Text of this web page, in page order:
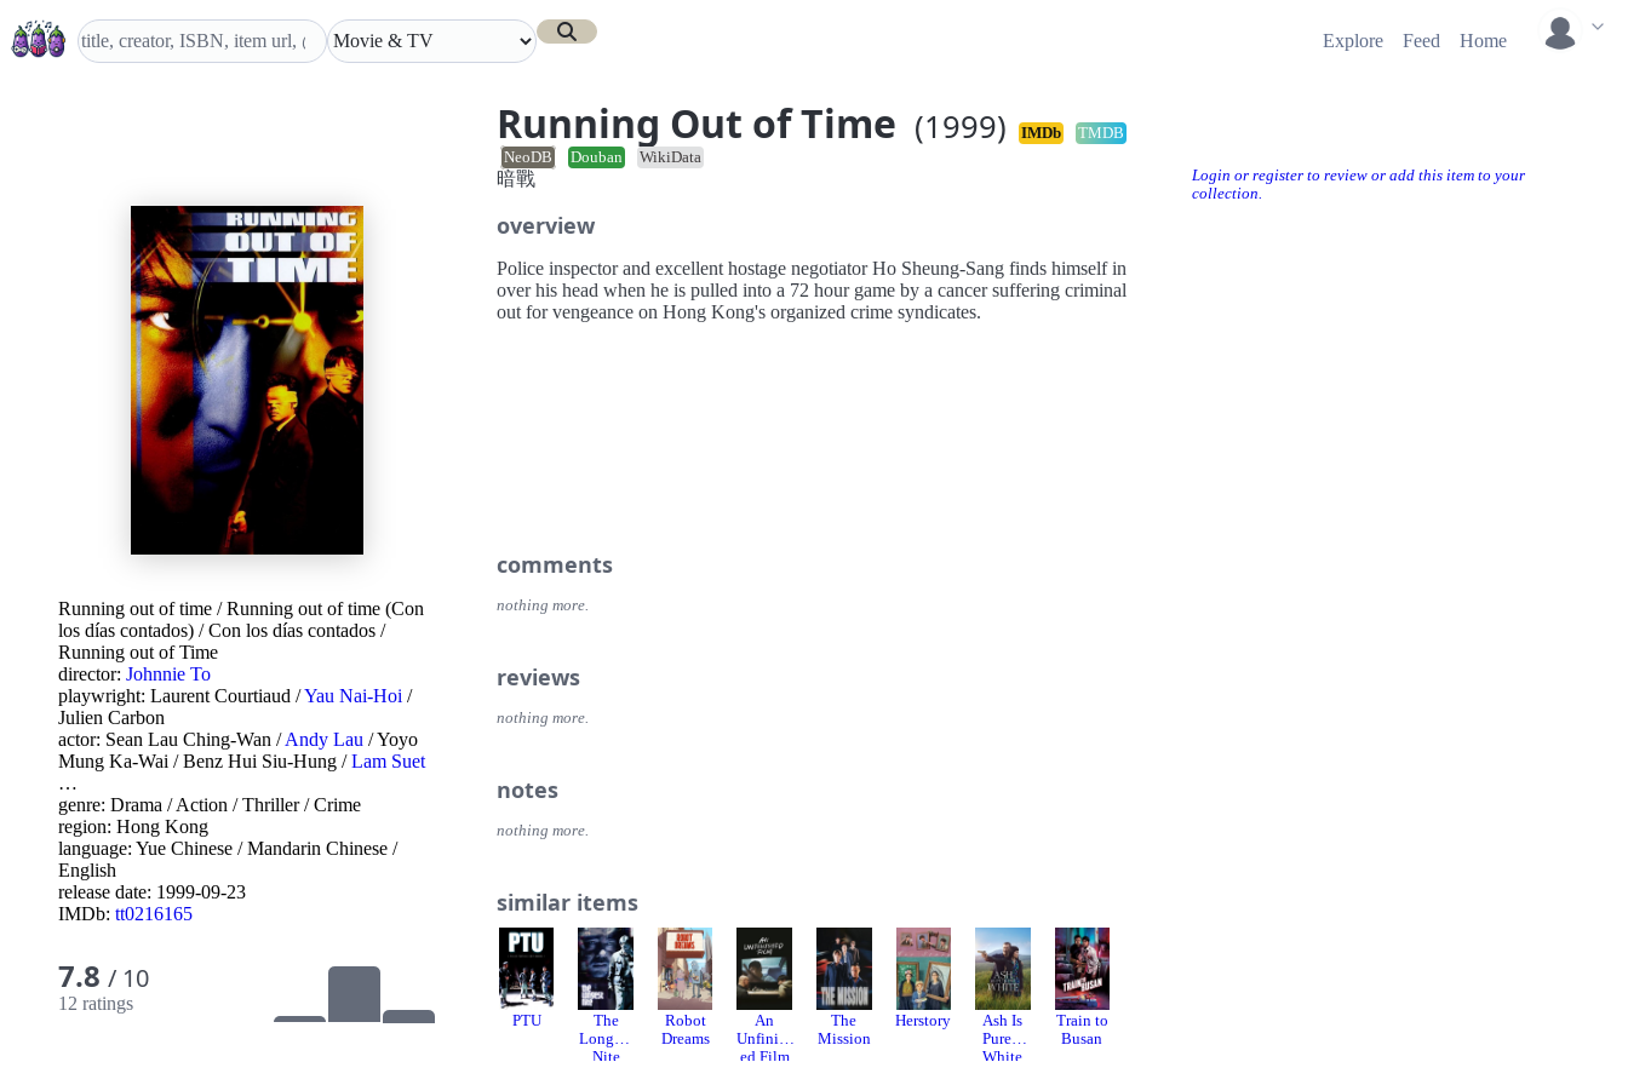
Explore Feed Home
Running Out of Time (1999) IMDb
TMDB
NeoDB
Douban
WikiData
Login or register to review or add this item to your
collection.
Running out of time /Running out of time (Con
los días contados) /Con los días contados /
Running out of Time
director: Johnnie To
playwright: Laurent Courtiaud /Yau Nai-Hoi /
Julien Carbon
actor: Sean Lau Ching-Wan /Andy Lau /Yoyo
Mung Ka-Wai /Benz Hui Siu-Hung /Lam Suet
…
genre: Drama /Action /Thriller/Crime
region: Hong Kong
language: Yue Chinese /Mandarin Chinese /
English
release date: 1999-09-23
IMDb: tt0216165
7.8 / 10
12 ratings
暗戰
overview
Police inspector and excellent hostage negotiator Ho Sheung-Sang finds himself in
over his head when he is pulled into a 72 hour game by a cancer suffering criminal
out for vengeance on Hong Kong's organized crime syndicates.
comments
nothing more.
reviews
nothing more.
notes
nothing more.
similar items
PTU
The
Longest
Nite
Robot
Dreams
An
Unfinish
ed Film
The
Mission
Herstory
Ash Is
Purest
White
Train to
Busan